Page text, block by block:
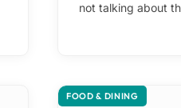
not talking about
FOOD & DINING